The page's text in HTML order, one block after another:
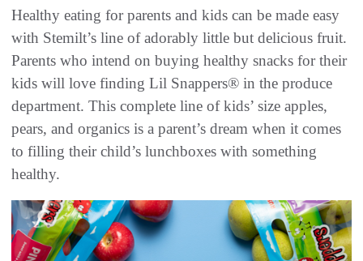
Healthy eating for parents and kids can be made easy
with Stemilt’s line of adorably little but delicious fruit.
Parents who intend on buying healthy snacks for their
kids will love finding Lil Snappers® in the produce
department. This complete line of kids’ size apples,
pears, and organics is a parent’s dream when it comes
to filling their child’s lunchboxes with something
healthy.